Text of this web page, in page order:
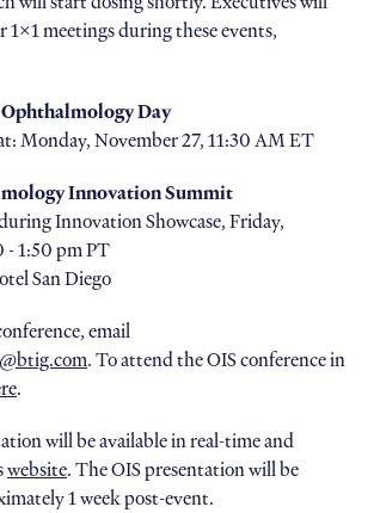
1x1 meetings during these events,
Day
Monday, November 27, 11:30 AM ET
Innovation Summit
Innovation Showcase, Friday,
- 1:50 pm PT
San Diego
email
. To attend the OIS conference in
.
will be available in real-time and
website. The OIS presentation will be
1 week post-event.